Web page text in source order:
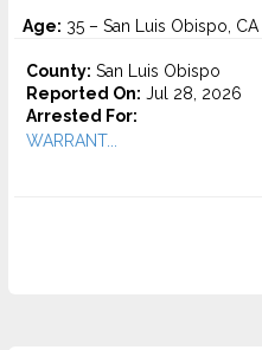
Age: 35 – San Luis Obispo, CA
County: San Luis Obispo
Reported On: Jul 28, 2026
Arrested For:
WARRANT...